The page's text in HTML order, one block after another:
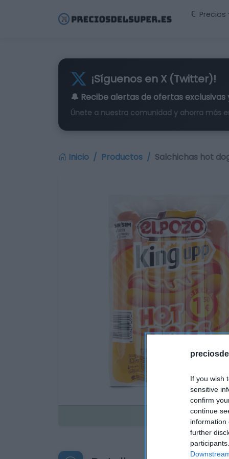
If you wish
sensitive
confirm
continue
information
further
Precios
¡Síguenos en X (Twitter)!
🔔 Recibe alertas de ofertas exclusivas
Únete a nuestra comunidad y ahorra más
Inicio Productos Salchichas hot
Disponible